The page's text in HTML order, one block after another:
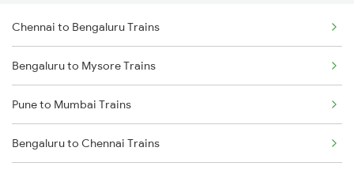
Chennai to Bengaluru Trains
Bengaluru to Mysore Trains
Pune to Mumbai Trains
Bengaluru to Chennai Trains